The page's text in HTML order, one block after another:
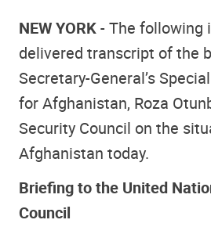
NEW YORK- The following
delivered transcript of the
Secretary-General’s
for Afghanistan, Roza
Security Council on the
Afghanistan today.
Briefing to the United
Council